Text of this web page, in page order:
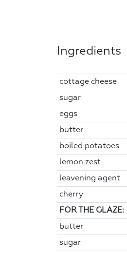
Ingredients
cottage cheese
sugar
eggs
butter
boiled potatoes
lemon zest
leavening agent
cherry
FOR THE GLAZE:
butter
sugar